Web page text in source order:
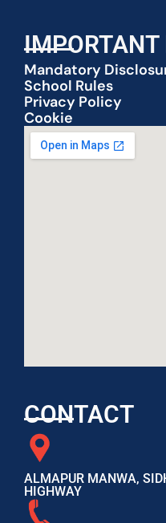
IMPORTANT
Mandatory
School Rules
Privacy Policy
Cookie
CONTACT
ALMAPUR MANWA,
HIGHWAY